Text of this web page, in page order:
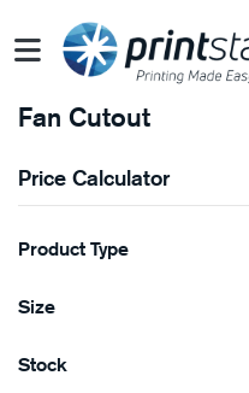
Fan Cutout
Price Calculator
Product Type
Size
Stock